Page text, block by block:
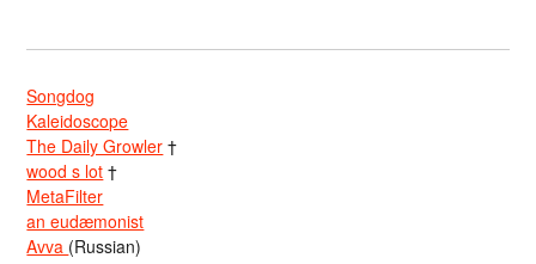
Songdog
Kaleidoscope
The Daily Growler †
wood s lot †
MetaFilter
an eudæmonist
Avva (Russian)